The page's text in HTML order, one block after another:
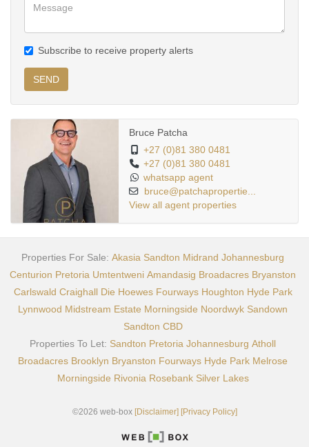
Balinese style pool house with built-in bar and braai overlooking
the pool.Subscribe to receive property alerts
SEND
Bruce Patcha
+27 (0)81 380 0481
+27 (0)81 380 0481
whatsapp agent
bruce@patchapropertie...
View all agent properties
Properties For Sale: Akasia Sandton Midrand Johannesburg
Centurion Pretoria Umtentweni Amandasig Broadacres Bryanston
Carlswald Craighall Die Hoewes Fourways Houghton Hyde Park
Lynnwood Midstream Estate Morningside Noordwyk Sandown
Sandton CBD
Properties To Let: Sandton Pretoria Johannesburg Atholl
Broadacres Brooklyn Bryanston Fourways Hyde Park Melrose
Morningside Rivonia Rosebank Silver Lakes
©2026 web-box [Disclaimer] [Privacy Policy]